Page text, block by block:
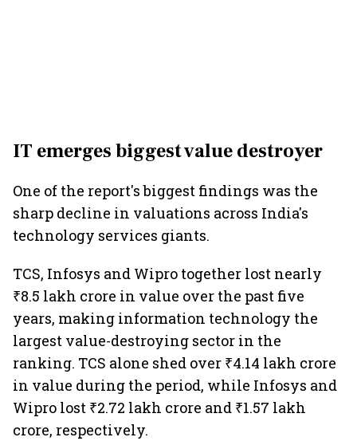
IT emerges biggest value destroyer
One of the report's biggest findings was the
sharp decline in valuations across India's
technology services giants.
TCS, Infosys and Wipro together lost nearly
₹8.5 lakh crore in value over the past five
years, making information technology the
largest value-destroying sector in the
ranking. TCS alone shed over ₹4.14 lakh crore
in value during the period, while Infosys and
Wipro lost ₹2.72 lakh crore and ₹1.57 lakh
crore, respectively.